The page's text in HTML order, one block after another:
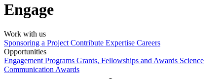
Engage
Work with us
Sponsoring a Project Contribute Expertise Careers
Opportunities
Engagement Programs Grants, Fellowships and Awards Science
Communication Awards